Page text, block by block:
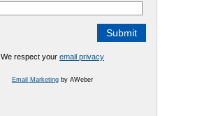
We respect your email privacy
Email Marketingby AWeber